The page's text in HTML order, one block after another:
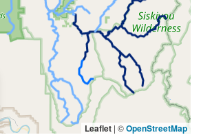
Leaflet | ©OpenStreetMap